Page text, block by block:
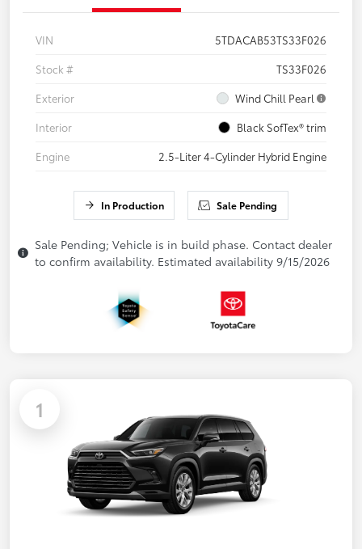
VIN
5TDACAB53TS33F026
Stock #
TS33F026
Exterior
Wind Chill Pearl
Interior
Black SofTex® trim
Engine
2.5-Liter 4-Cylinder Hybrid Engine
In Production Sale Pending
Sale Pending; Vehicle is in build phase. Contact dealer
to confirm availability. Estimated availability 9/15/2026
1